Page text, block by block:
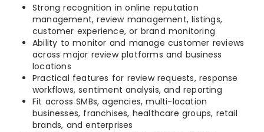
Strong recognition in online reputation
management, review management, listings,
customer experience, or brand monitoring
Ability to monitor and manage customer reviews
across major review platforms and business
locations
Practical features for review requests, response
workflows, sentiment analysis, and reporting
Fit across SMBs, agencies, multi-location
businesses, franchises, healthcare groups, retail
brands, and enterprises